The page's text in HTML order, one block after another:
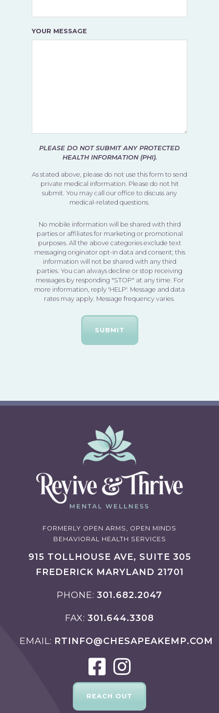
YOUR MESSAGE
PLEASE DO NOT SUBMIT ANY PROTECTED
HEALTH INFORMATION (PHI).
As stated above, please do not use this form to send
private medical information. Please do not hit
submit. You may call our office to discuss any
medical-related questions.
No mobile information will be shared with third
parties or affiliates for marketing or promotional
purposes. All the above categories exclude text
messaging originator opt-in data and consent; this
information will not be shared with any third
parties. You can always decline or stop receiving
messages by responding "STOP" at any time. For
more information, reply 'HELP'. Message and data
rates may apply. Message frequency varies.
FORMERLY OPEN ARMS, OPEN MINDS
BEHAVIORAL HEALTH SERVICES
915 TOLLHOUSE AVE, SUITE 305
FREDERICK MARYLAND 21701
PHONE 301.682.2047
FAX 301.644.3308
EMAIL RTINFO@CHESAPEAKEMP.COM
REACH OUT